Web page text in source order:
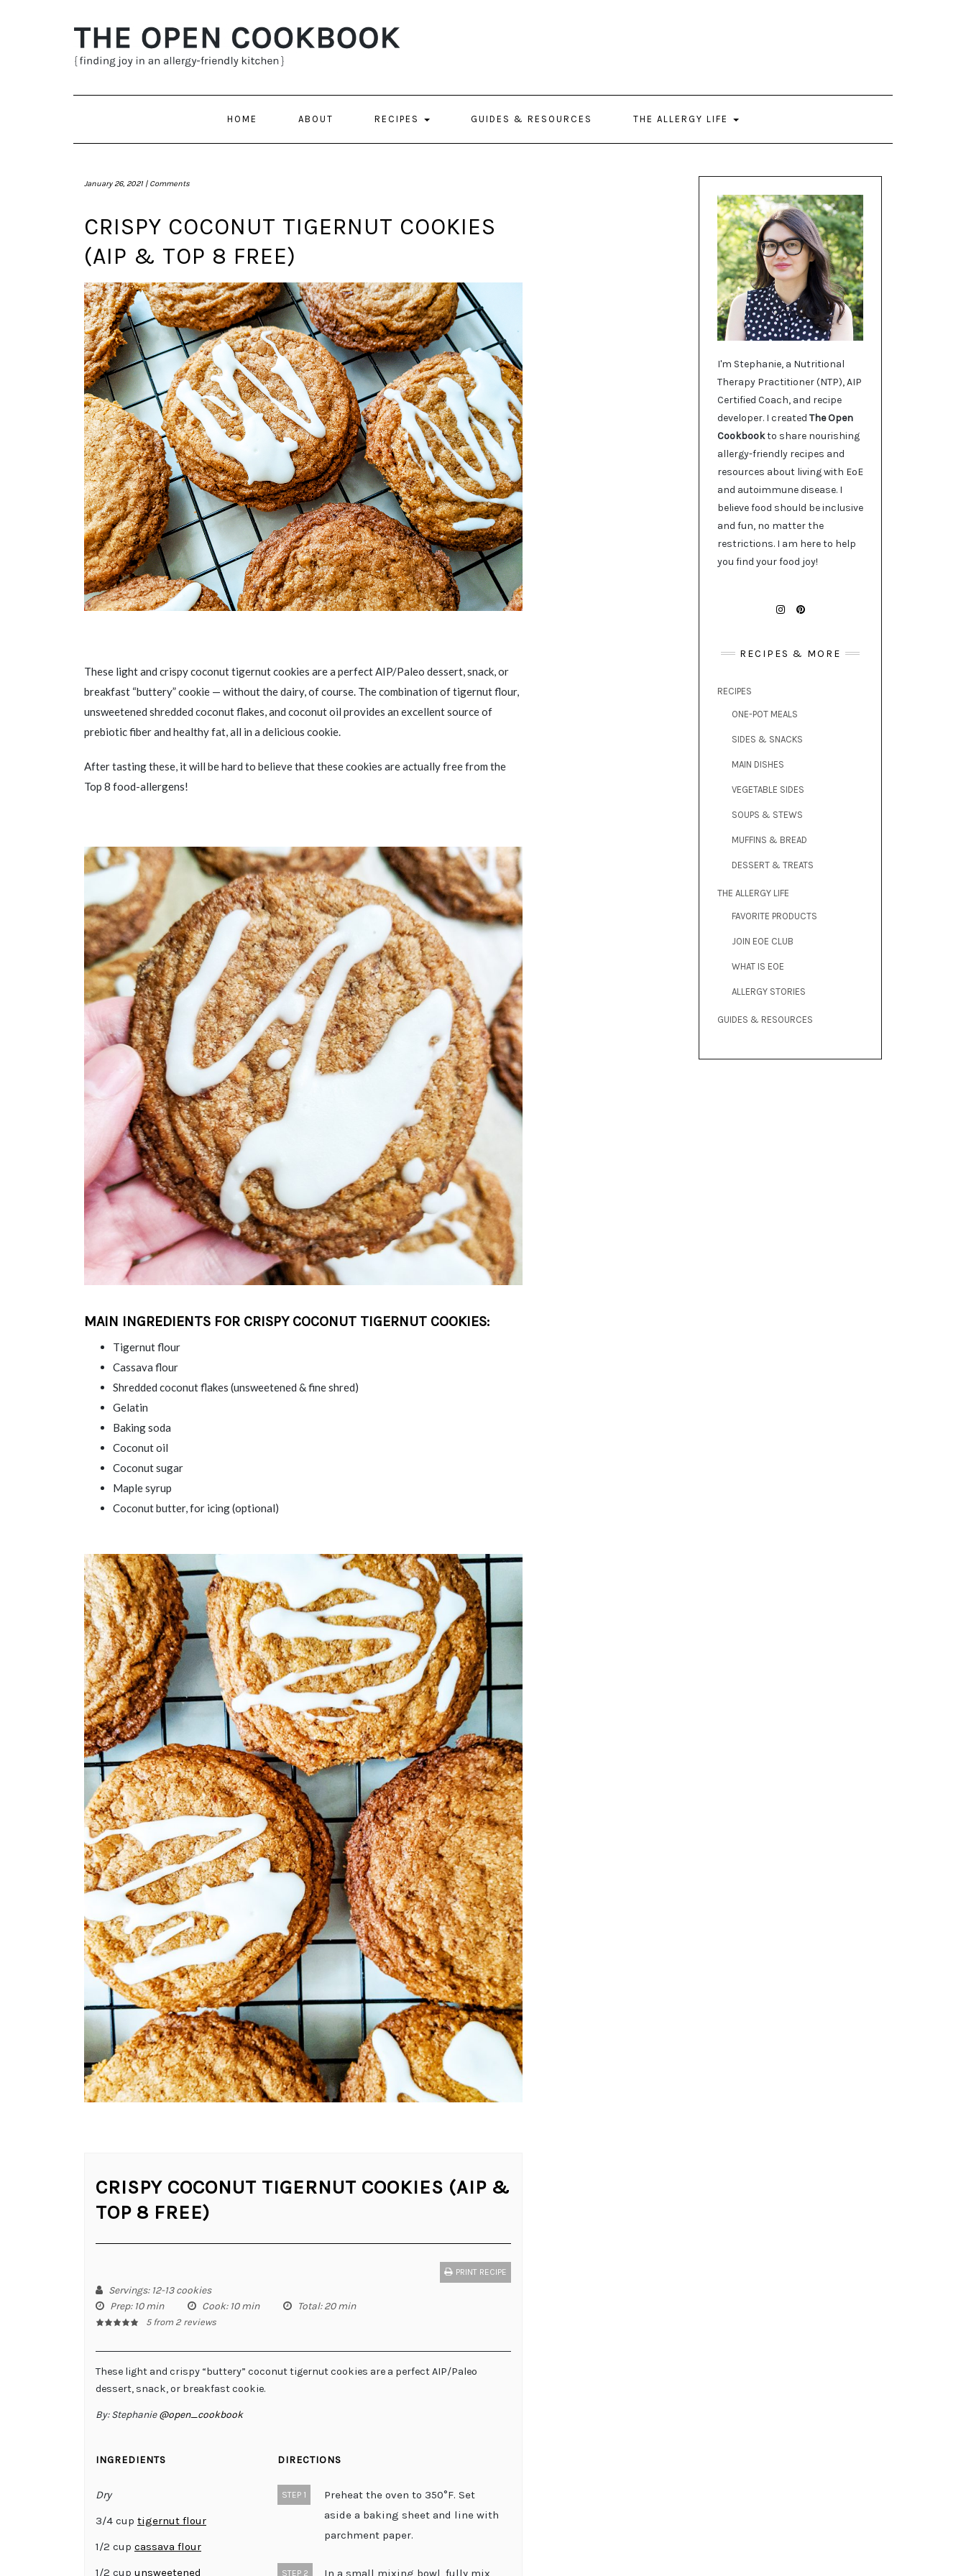
HOME ABOUT RECIPES GUIDES & RESOURCES THE ALLERGY LIFE
January 26, 2021 | Comments
CRISPY COCONUT TIGERNUT COOKIES
(AIP & TOP 8 FREE)
These light and crispy coconut tigernut cookies are a perfect AIP/Paleo dessert, snack, or
breakfast “buttery” cookie — without the dairy, of course. The combination of tigernut flour,
unsweetened shredded coconut flakes, and coconut oil provides an excellent source of
prebiotic fiber and healthy fat, all in a delicious cookie.
After tasting these, it will be hard to believe that these cookies are actually free from the
Top 8 food-allergens!
MAIN INGREDIENTS FOR CRISPY COCONUT TIGERNUT COOKIES:
Tigernut flour
Cassava flour
Shredded coconut flakes (unsweetened & fine shred)
Gelatin
Baking soda
Coconut oil
Coconut sugar
Maple syrup
Coconut butter, for icing (optional)
CRISPY COCONUT TIGERNUT COOKIES (AIP &
TOP 8 FREE)
PRINT RECIPE
Servings: 12-13 cookies
Prep: 10 min Cook: 10 min Total: 20 min
5from 2reviews
These light and crispy “buttery” coconut tigernut cookies are a perfect AIP/Paleo
dessert, snack, or breakfast cookie.
By:Stephanie@open_cookbook
INGREDIENTS
Dry
3/4 cup tigernut flour
1/2 cup cassava flour
1/2 cup unsweetened
DIRECTIONS
STEP 1
Preheat the oven to 350°F. Set
aside a baking sheet and line with
parchment paper.
STEP 2 In a small mixing bowl, fully mix
I'm Stephanie, a Nutritional
Therapy Practitioner (NTP), AIP
Certified Coach, and recipe
developer. I created The Open
Cookbookto share nourishing
allergy-friendly recipes and
resources about living with EoE
and autoimmune disease. I
believe food should be inclusive
and fun, no matter the
restrictions. I am here to help
you find your food joy!
RECIPES & MORE
RECIPES
ONE-POT MEALS
SIDES & SNACKS
MAIN DISHES
VEGETABLE SIDES
SOUPS & STEWS
MUFFINS & BREAD
DESSERT & TREATS
THE ALLERGY LIFE
FAVORITE PRODUCTS
JOIN EOE CLUB
WHAT IS EOE
ALLERGY STORIES
GUIDES & RESOURCES